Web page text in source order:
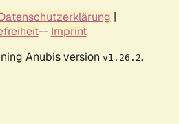
|
-- Imprint
Anubis version v1.26.2.